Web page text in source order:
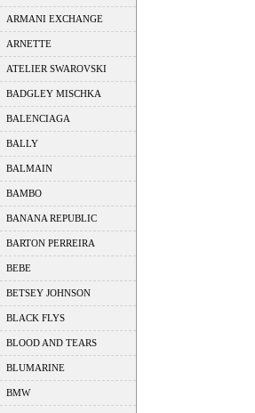
ARMANI EXCHANGE
ARNETTE
ATELIER SWAROVSKI
BADGLEY MISCHKA
BALENCIAGA
BALLY
BALMAIN
BAMBO
BANANA REPUBLIC
BARTON PERREIRA
BEBE
BETSEY JOHNSON
BLACK FLYS
BLOOD AND TEARS
BLUMARINE
BMW